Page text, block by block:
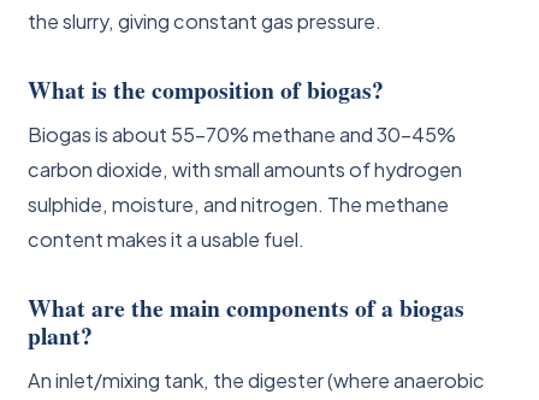
the slurry, giving constant gas pressure.
What is the composition of biogas?
Biogas is about 55-70% methane and 30-45%
carbon dioxide, with small amounts of hydrogen
sulphide, moisture, and nitrogen. The methane
content makes it a usable fuel.
What are the main components of a biogas
plant?
An inlet/mixing tank, the digester (where anaerobic